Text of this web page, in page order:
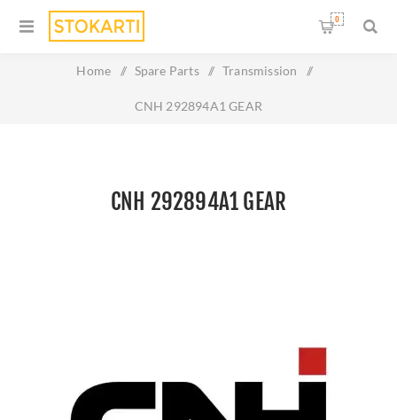
0
Home / Spare Parts / Transmission /
CNH 292894A1 GEAR
CNH 292894A1 GEAR